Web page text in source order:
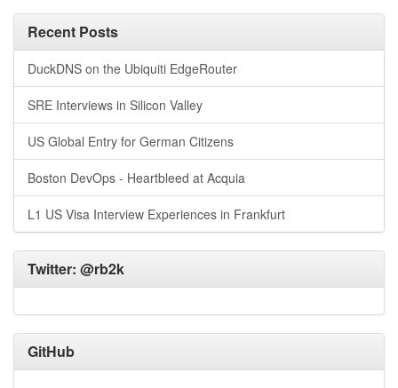
Recent Posts
DuckDNS on the Ubiquiti EdgeRouter
SRE Interviews in Silicon Valley
US Global Entry for German Citizens
Boston DevOps - Heartbleed at Acquia
L1 US Visa Interview Experiences in Frankfurt
Twitter: @rb2k
GitHub